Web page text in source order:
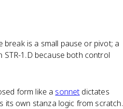
is a small pause or pivot; a
STR-1.D because both control
form like a sonnet dictates
its own stanza logic from scratch.